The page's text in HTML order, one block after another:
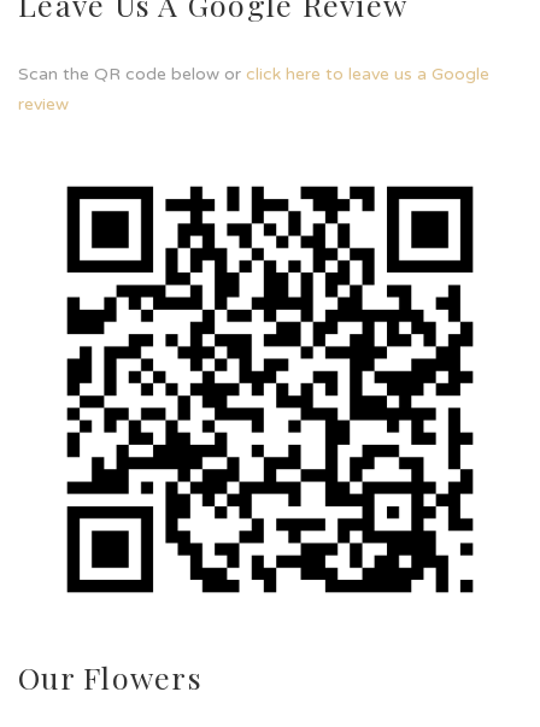
Scan the QR code below or click here to leave us a Google
review
Our Flowers